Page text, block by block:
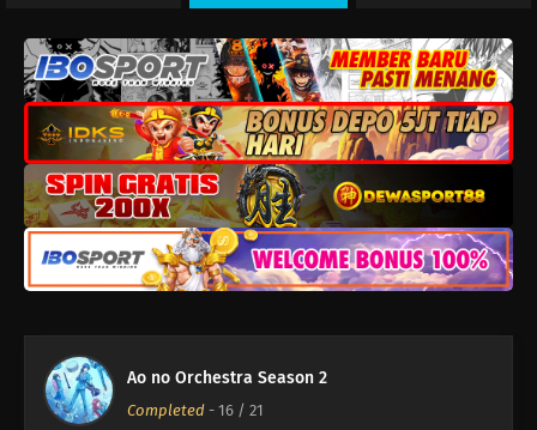
Ao no Orchestra Season 2
Completed - 16 / 21
Ao no Orchestra Season 2 Episode 21
Eps 21 - Maret 1, 2026
Ao no Orchestra Season 2 Episode 20
Eps 20 - Februari 22, 2026
Ao no Orchestra Season 2 Episode 19
Ao no Orchestra Season 2 Episode 18
Eps 18 - Februari 8, 2026